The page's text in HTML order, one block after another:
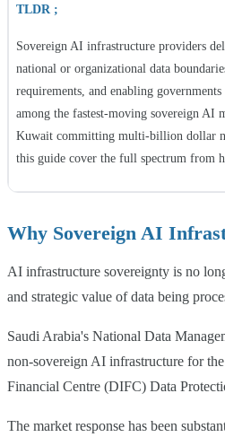
TLDR ;
Sovereign AI infrastructure providers
national or organizational data
requirements, and enabling
among the fastest-moving sovereign AI
Kuwait committing multi-billion dollar
this guide cover the full spectrum from
Why Sovereign AI
AI infrastructure sovereignty is no
and strategic value of data being
Saudi Arabia's National Data
non-sovereign AI infrastructure for
Financial Centre (DIFC) Data
The market response has been